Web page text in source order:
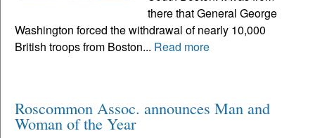
there that General George
Washington forced the withdrawal of nearly 10,000
British troops from Boston... Read more
Roscommon Assoc. announces Man and
Woman of the Year